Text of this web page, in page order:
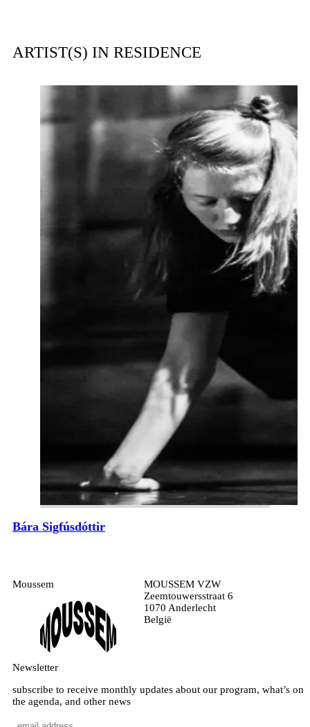
ARTIST(S) IN RESIDENCE
Bára Sigfúsdóttir
Moussem
MOUSSEM VZW
Zeemtouwersstraat 6
1070 Anderlecht
België
Newsletter
subscribe to receive monthly updates about our program, what’s on
the agenda, and other news